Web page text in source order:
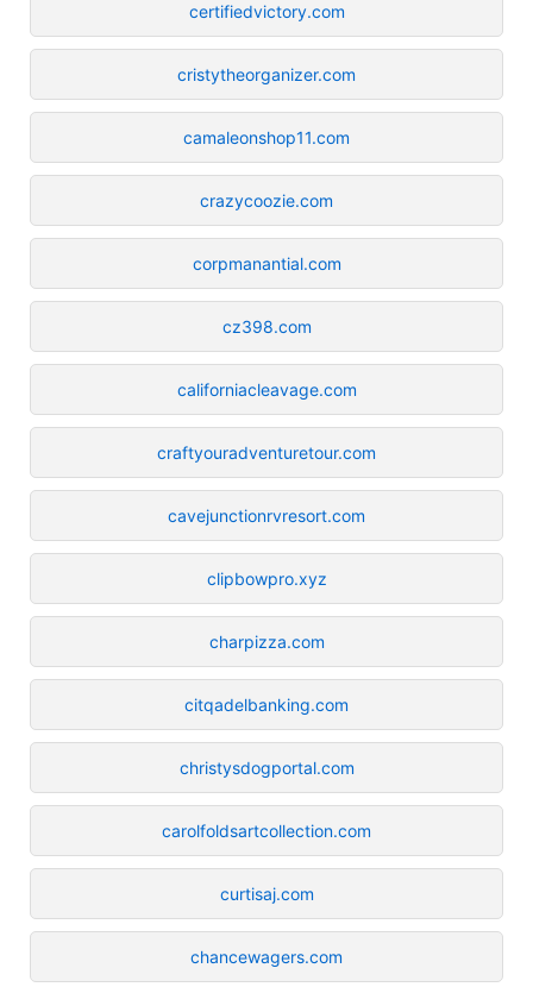
certifiedvictory.com
cristytheorganizer.com
camaleonshop11.com
crazycoozie.com
corpmanantial.com
cz398.com
californiacleavage.com
craftyouradventuretour.com
cavejunctionrvresort.com
clipbowpro.xyz
charpizza.com
citqadelbanking.com
christysdogportal.com
carolfoldsartcollection.com
curtisaj.com
chancewagers.com